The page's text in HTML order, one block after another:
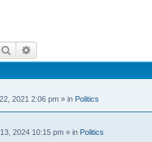
Search
2021 2:06 pm » in Politics
2024 10:15 pm » in Politics